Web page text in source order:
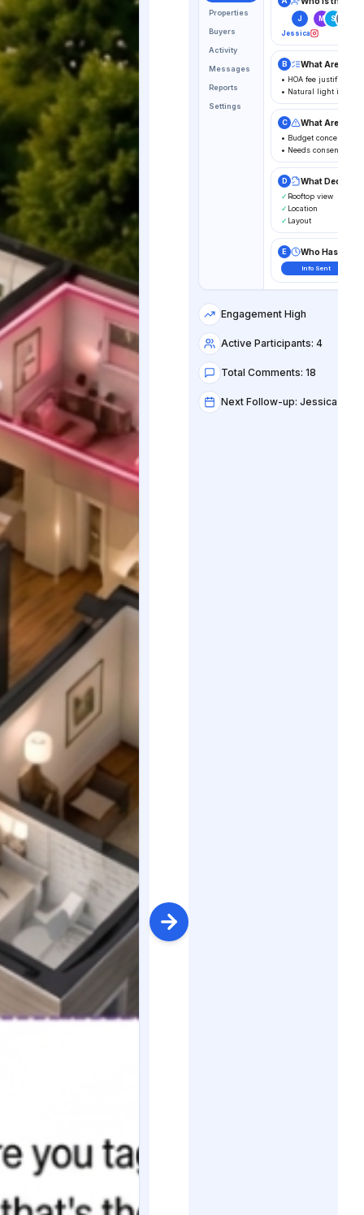
Properties
Buyers
Activity
Messages
Reports
Settings
J
Jessica
M S
B What Are The
• HOA fee justification
• Natural light in
C What Are The
• Budget concern
• Needs consensus
D What
✓ Rooftop view
✓ Location
✓ Layout
E Who Has The
Info Sent
Engagement High
Active Participants: 4
Total Comments: 18
Next Follow-up: Jessica